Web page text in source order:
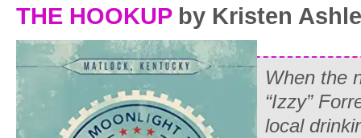
THE HOOKUPby Kristen
When the
“Izzy”
local